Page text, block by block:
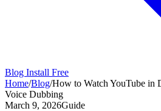
Blog Install Free
Home/Blog/How to Watch YouTube
Voice Dubbing
March 9, 2026Guide